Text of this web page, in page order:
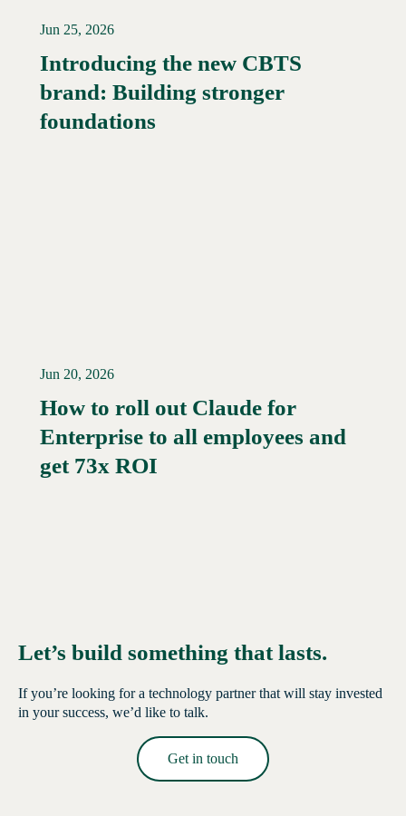
Read More →
Jun 25, 2026
Introducing the new CBTS
brand: Building stronger
foundations
Read More →
Jun 20, 2026
How to roll out Claude for
Enterprise to all employees and
get 73x ROI
Let’s build something that lasts.
If you’re looking for a technology partner that will stay invested
in your success, we’d like to talk.
Get in touch